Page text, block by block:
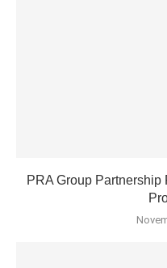
PRA Group Partnership